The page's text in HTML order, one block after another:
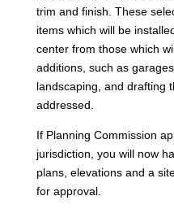
trim and finish. These
items which will be
center from those which
additions, such as
landscaping, and drafting
addressed.
If Planning Commission
jurisdiction, you will now
plans, elevations and a
for approval.